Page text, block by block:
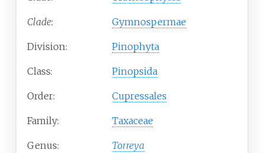
Clade: Gymnospermae
Division: Pinophyta
Class: Pinopsida
Order: Cupressales
Family: Taxaceae
Genus: Torreya